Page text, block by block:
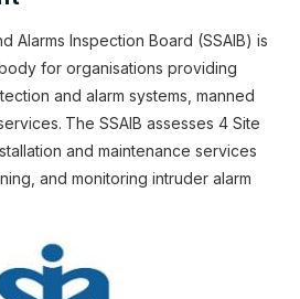
Alarms Inspection Board (SSAIB) is
for organisations providing
and alarm systems, manned
The SSAIB assesses 4 Site
and maintenance services
and monitoring intruder alarm